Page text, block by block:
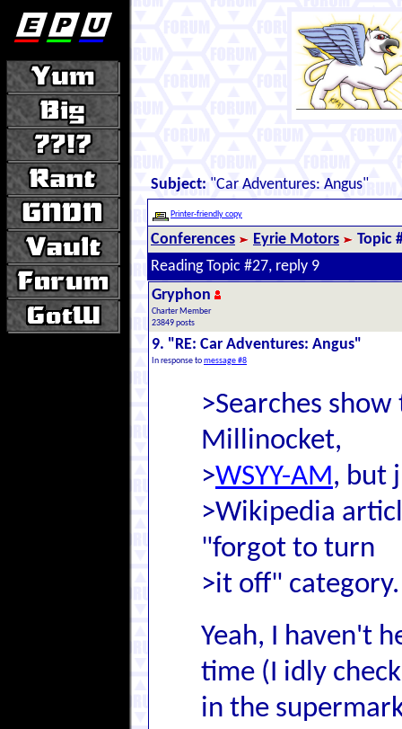
Subject: "Car Adventures: Angus"
Printer-friendly copy
Conferences Eyrie Motors
Topic
Reading Topic #27, reply 9
Gryphon
Charter Member
23849 posts
9. "RE: Car Adventures: Angus"
In response tomessage #8
>Searches
Millinocket,
>WSYY-AM, but
>Wikipedia
"forgot to turn
>it off" category.
Yeah, I haven't
time (I idly
in the